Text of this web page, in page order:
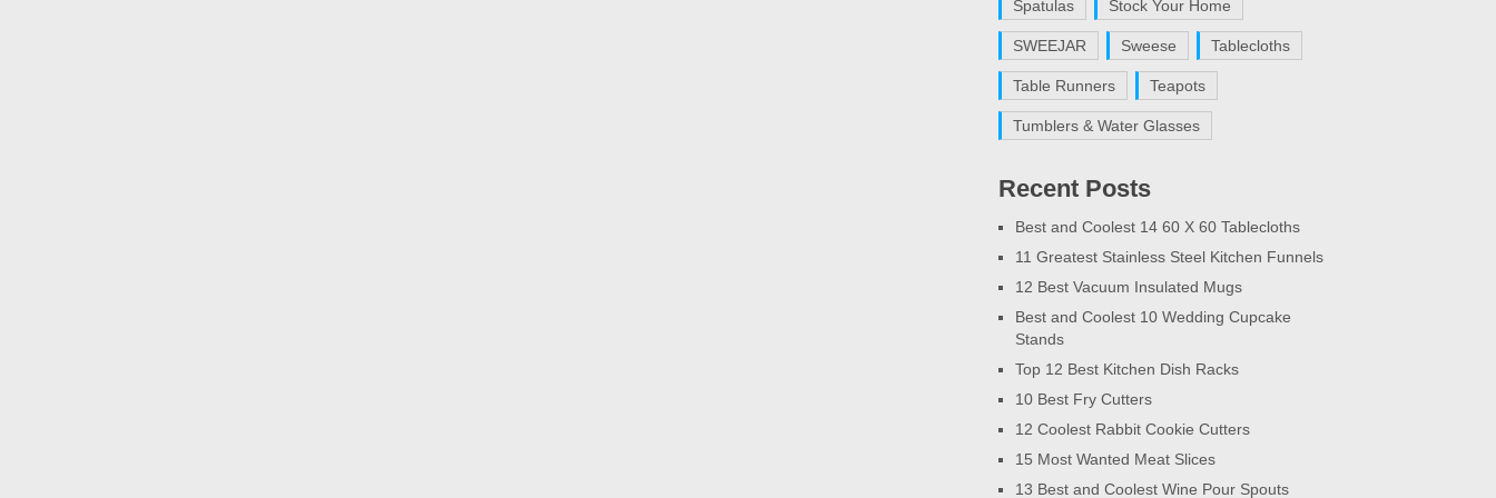
Spatulas Stock Your Home
SWEEJAR Sweese Tablecloths
Table Runners Teapots
Tumblers & Water Glasses
Recent Posts
Best and Coolest 14 60 X 60 Tablecloths
11 Greatest Stainless Steel Kitchen Funnels
12 Best Vacuum Insulated Mugs
Best and Coolest 10 Wedding Cupcake
Stands
Top 12 Best Kitchen Dish Racks
10 Best Fry Cutters
12 Coolest Rabbit Cookie Cutters
15 Most Wanted Meat Slices
13 Best and Coolest Wine Pour Spouts